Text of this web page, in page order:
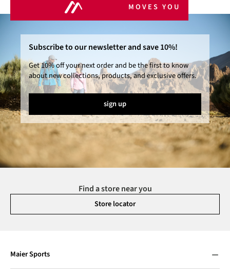
MOVES YOU
Subscribe to our newsletter and save 10%!
Get 10% off your next order and be the first to know
about new collections, products, and exclusive offers.
sign up
Find a store near you
Store locator
Maier Sports